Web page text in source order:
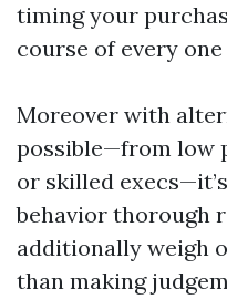
timing your
course of every one
Moreover with
possible—from low
or skilled
behavior thorough
additionally weigh
than making